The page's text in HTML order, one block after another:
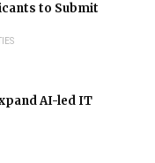
to Submit
AI-led IT